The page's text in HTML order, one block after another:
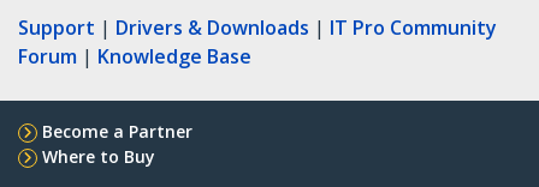
Support | Drivers & Downloads | IT Pro Community
Forum | Knowledge Base
Become a Partner
Where to Buy